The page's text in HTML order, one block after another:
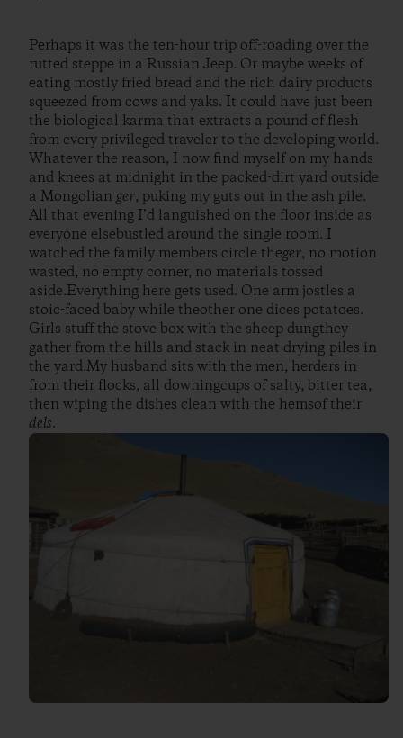
Perhaps it was the ten-hour trip off-roading over the
rutted steppe in a Russian Jeep. Or maybe weeks of
eating mostly fried bread and the rich dairy products
squeezed from cows and yaks. It could have just been
the biological karma that extracts a pound of flesh
from every privileged traveler to the developing world.
Whatever the reason, I now find myself on my hands
and knees at midnight in the packed-dirt yard outside
a Mongolian ger, puking my guts out in the ash pile.
All that evening I’d languished on the floor inside as
everyone elsebustled around the single room. I
watched the family members circle theger, no motion
wasted, no empty corner, no materials tossed
aside.Everything here gets used. One arm jostles a
stoic-faced baby while theother one dices potatoes.
Girls stuff the stove box with the sheep dungthey
gather from the hills and stack in neat drying-piles in
the yard.My husband sits with the men, herders in
from their flocks, all downingcups of salty, bitter tea,
then wiping the dishes clean with the hemsof their
dels.